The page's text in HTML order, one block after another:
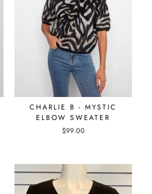
CHARLIE B - MYSTIC
ELBOW SWEATER
$99.00